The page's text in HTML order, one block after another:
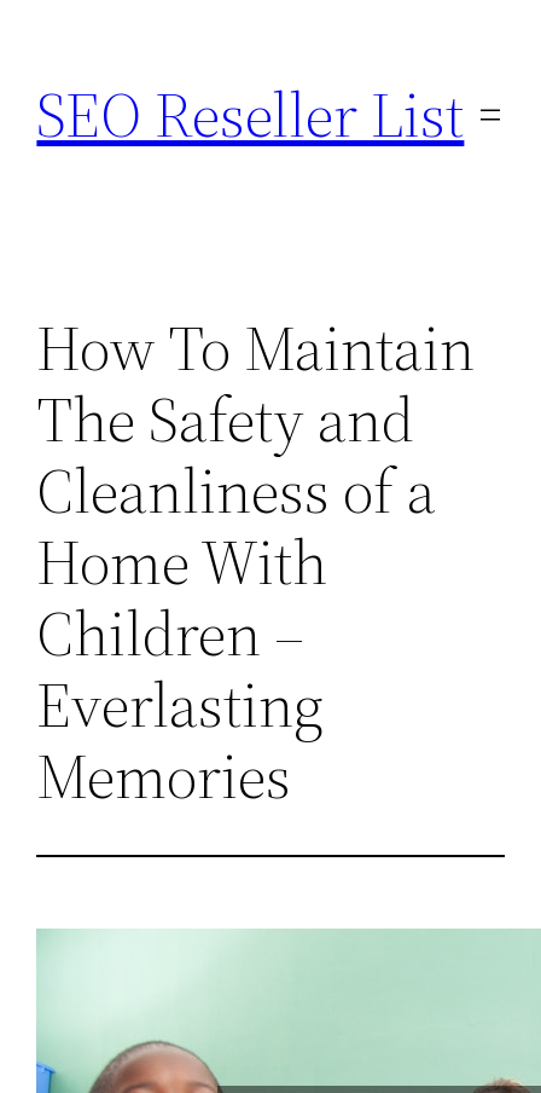
content
SEO Reseller List
How To Maintain
The Safety and
Cleanliness of a
Home With
Children –
Everlasting
Memories